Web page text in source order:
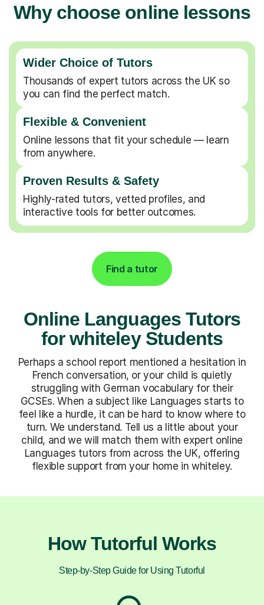
Why choose online lessons
Wider Choice of Tutors
Thousands of expert tutors across the UK so
you can find the perfect match.
Flexible & Convenient
Online lessons that fit your schedule — learn
from anywhere.
Proven Results & Safety
Highly-rated tutors, vetted profiles, and
interactive tools for better outcomes.
Find a tutor
Online Languages Tutors
for whiteley Students
Perhaps a school report mentioned a hesitation in
French conversation, or your child is quietly
struggling with German vocabulary for their
GCSEs. When a subject like Languages starts to
feel like a hurdle, it can be hard to know where to
turn. We understand. Tell us a little about your
child, and we will match them with expert online
Languages tutors from across the UK, offering
flexible support from your home in whiteley.
How Tutorful Works
Step-by-Step Guide for Using Tutorful